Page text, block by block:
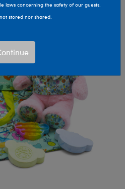
laws concerning the safety of our guests.
stored nor shared.